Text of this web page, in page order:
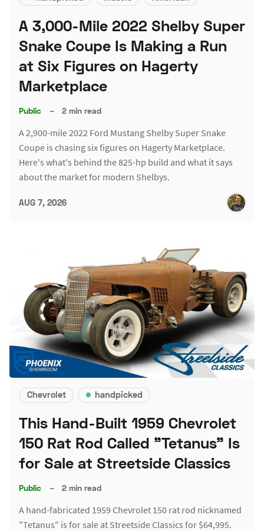
A 3,000-Mile 2022 Shelby Super
Snake Coupe Is Making a Run
at Six Figures on Hagerty
Marketplace
Public – 2 min read
A 2,900-mile 2022 Ford Mustang Shelby Super Snake
Coupe is chasing six figures on Hagerty Marketplace.
Here's what's behind the 825-hp build and what it says
about the market for modern Shelbys.
AUG 7, 2026
Chevrolet handpicked
This Hand-Built 1959 Chevrolet
150 Rat Rod Called "Tetanus" Is
for Sale at Streetside Classics
Public – 2 min read
A hand-fabricated 1959 Chevrolet 150 rat rod nicknamed
"Tetanus" is for sale at Streetside Classics for $64,995.